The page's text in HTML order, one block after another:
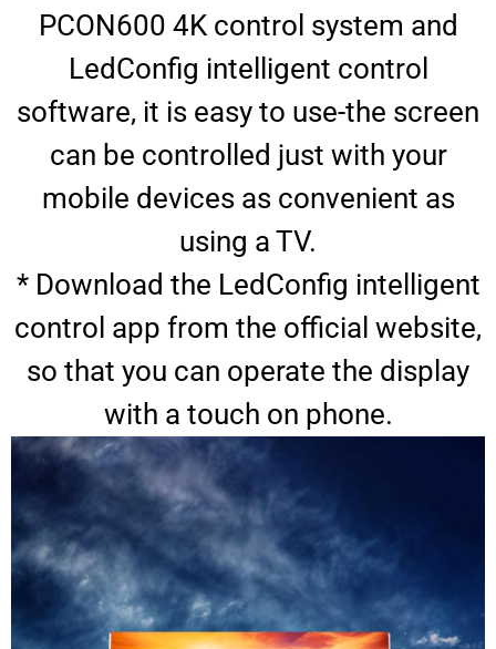
PCON600 4K control system and
LedConfig intelligent control
software, it is easy to use-the screen
can be controlled just with your
mobile devices as convenient as
using a TV.
* Download the LedConfig intelligent
control app from the official website,
so that you can operate the display
with a touch on phone.